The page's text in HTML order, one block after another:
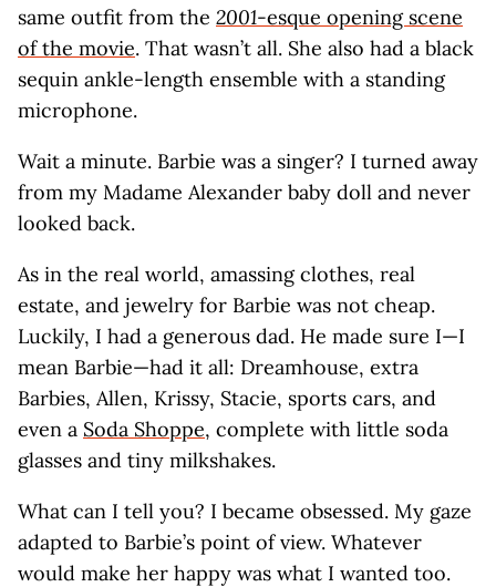
same outfit from the 2001-esque opening scene
of the movie. That wasn’t all. She also had a black
sequin ankle-length ensemble with a standing
microphone.
Wait a minute. Barbie was a singer? I turned away
from my Madame Alexander baby doll and never
looked back.
As in the real world, amassing clothes, real
estate, and jewelry for Barbie was not cheap.
Luckily, I had a generous dad. He made sure I—I
mean Barbie—had it all: Dreamhouse, extra
Barbies, Allen, Krissy, Stacie, sports cars, and
even a Soda Shoppe, complete with little soda
glasses and tiny milkshakes.
What can I tell you? I became obsessed. My gaze
adapted to Barbie’s point of view. Whatever
would make her happy was what I wanted too.